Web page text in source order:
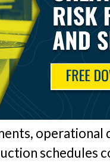
operational
schedules